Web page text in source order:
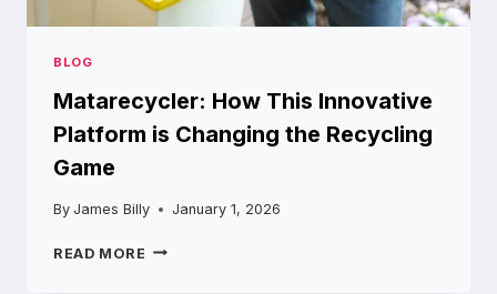
BLOG
Matarecycler: How This Innovative
Platform is Changing the Recycling
Game
By James Billy January 1, 2026
READ MORE MATARECYCLER: